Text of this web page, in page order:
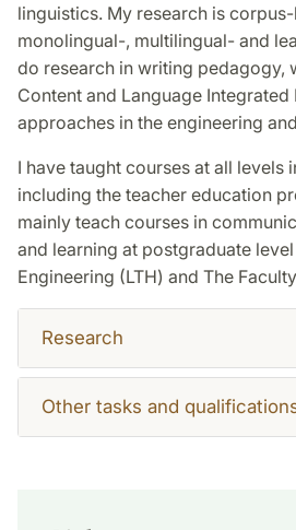
linguistics. My research is
monolingual-, multilingual- and
do research in writing pedagogy,
Content and Language Integrated
approaches in the engineering
I have taught courses at all levels
including the teacher education
mainly teach courses in
and learning at postgraduate
Engineering (LTH) and The
Research
Other tasks and